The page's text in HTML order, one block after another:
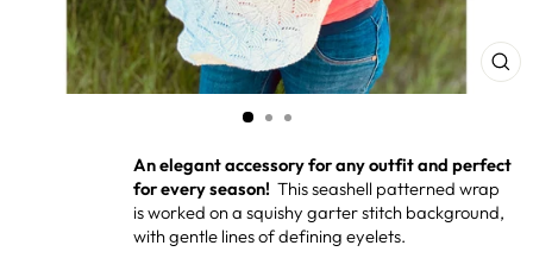
An elegant accessory for any outfitand perfect
for every season! This seashell patterned wrap
is worked on a squishy garter stitch background,
with gentle lines of defining eyelets.